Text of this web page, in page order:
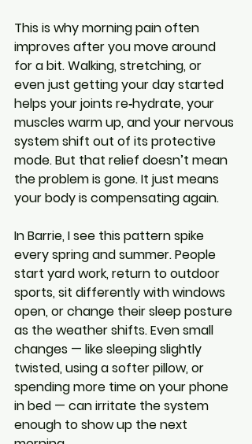
This is why morning pain often
improves after you move around
for a bit. Walking, stretching, or
even just getting your day started
helps your joints re‑hydrate, your
muscles warm up, and your nervous
system shift out of its protective
mode. But that relief doesn’t mean
the problem is gone. It just means
your body is compensating again.
In Barrie, I see this pattern spike
every spring and summer. People
start yard work, return to outdoor
sports, sit differently with windows
open, or change their sleep posture
as the weather shifts. Even small
changes — like sleeping slightly
twisted, using a softer pillow, or
spending more time on your phone
in bed — can irritate the system
enough to show up the next